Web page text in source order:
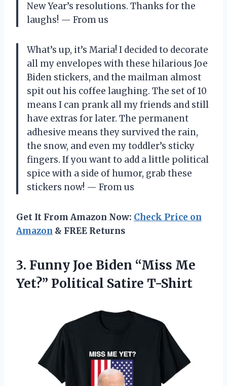
New Year’s resolutions. Thanks for the
laughs! — From us
What’s up, it’s Maria! I decided to decorate
all my envelopes with these hilarious Joe
Biden stickers, and the mailman almost
spit out his coffee laughing. The set of 10
means I can prank all my friends and still
have extras for later. The permanent
adhesive means they survived the rain,
the snow, and even my toddler’s sticky
fingers. If you want to add a little political
spice with a side of humor, grab these
stickers now! — From us
Get It From Amazon Now: Check Price on
Amazon & FREE Returns
3. Funny Joe Biden “Miss Me
Yet?” Political Satire T-Shirt